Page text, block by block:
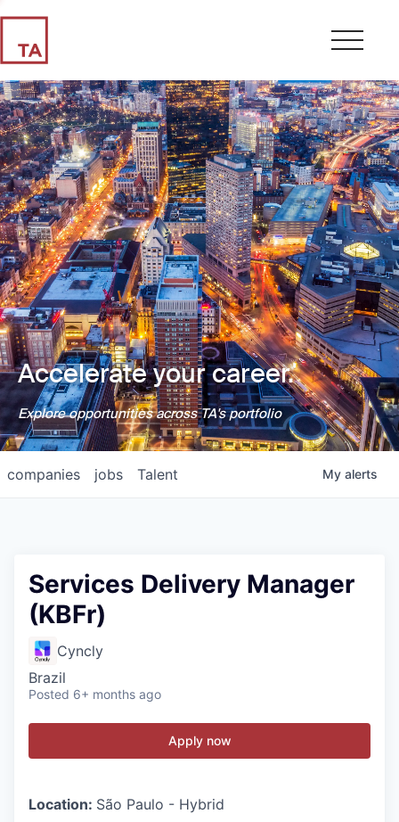
Accelerate your career.
Explore opportunities across TA's portfolio
jobs
companies Talent My alerts
Services Delivery Manager
(KBFr)
Cyncly
Brazil
Posted 6+ months ago
Apply now
Location: São Paulo - Hybrid